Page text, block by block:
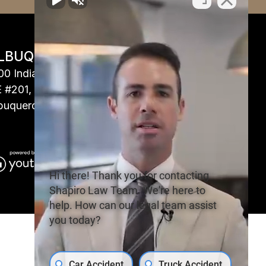
NM
Indian School Rd
#201,
NM 87110
Hi there! Thank you for contacting
Shapiro Law Team. We're here to
help. How can our legal team assist
you today?